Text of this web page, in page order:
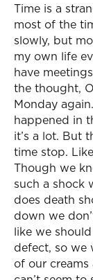
Time is a
most of the
slowly, but
my own life
have
the thought,
Monday
happened in
it’s a lot. But
time stop.
Though we
such a shock
does death
down we
like we
defect, so we
of our